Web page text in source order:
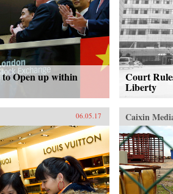
Open up within Court
Liberty
06.05.17 Caixin